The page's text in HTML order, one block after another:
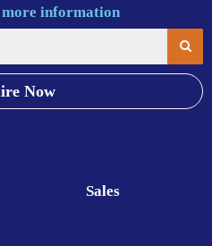
information
Now
Sales